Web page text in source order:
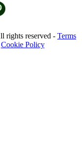
rights reserved - Terms
Cookie Policy